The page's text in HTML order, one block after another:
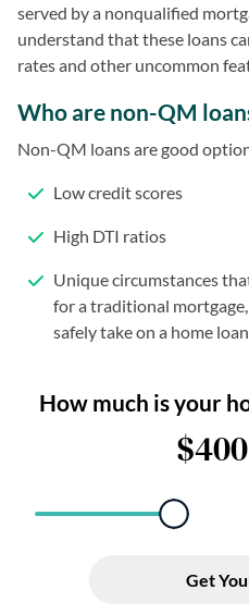
served by a nonqualified
understand that these loans
rates and other uncommon
Who are non-QM
Non-QM loans are good
Low credit scores
High DTI ratios
Unique circumstances
for a traditional
safely take on a home loan